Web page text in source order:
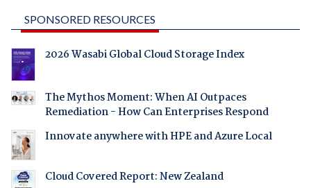
SPONSORED RESOURCES
2026 Wasabi Global Cloud Storage Index
The Mythos Moment: When AI Outpaces
Remediation - How Can Enterprises Respond
Innovate anywhere with HPE and Azure Local
Cloud Covered Report: New Zealand